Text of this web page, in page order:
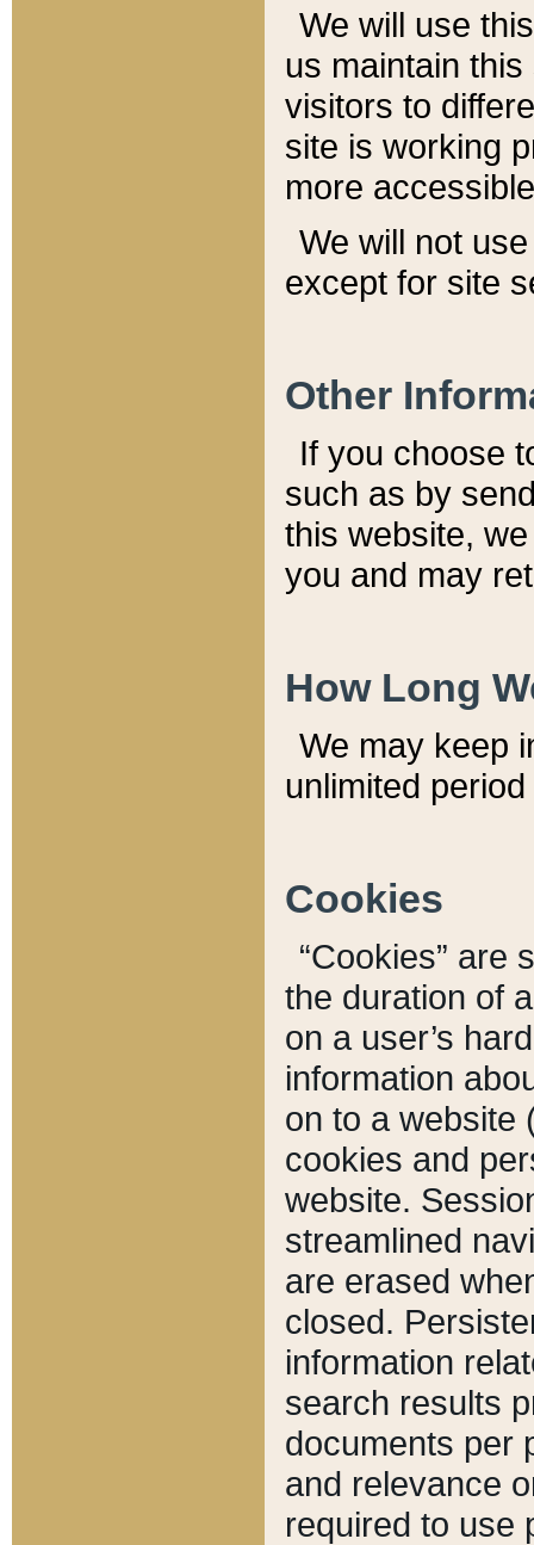
We will use
us maintain
visitors to
site is working
more
We will not
except for site
Other
If you choose
such as by
this website,
you and may
How Long
We may keep
unlimited
Cookies
“Cookies” are
the duration of
on a user’s
information
on to a website
cookies and
website.
streamlined
are erased
closed.
information
search results
documents per
and relevance
required to use